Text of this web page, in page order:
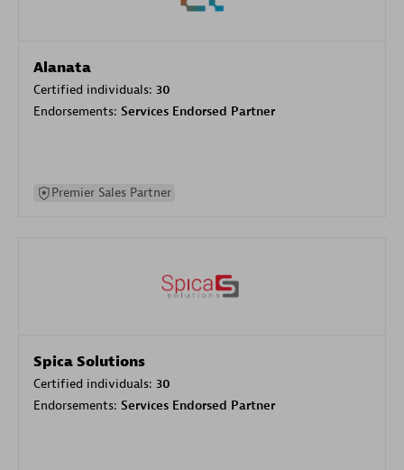
Alanata
Certified individuals: 30
Endorsements: Services Endorsed Partner
Premier Sales Partner
Spica Solutions
Certified individuals: 30
Endorsements: Services Endorsed Partner